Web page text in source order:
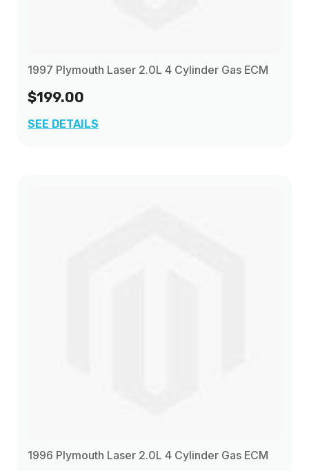
1997 Plymouth Laser 2.0L 4 Cylinder Gas ECM
$199.00
SEE DETAILS
1996 Plymouth Laser 2.0L 4 Cylinder Gas ECM